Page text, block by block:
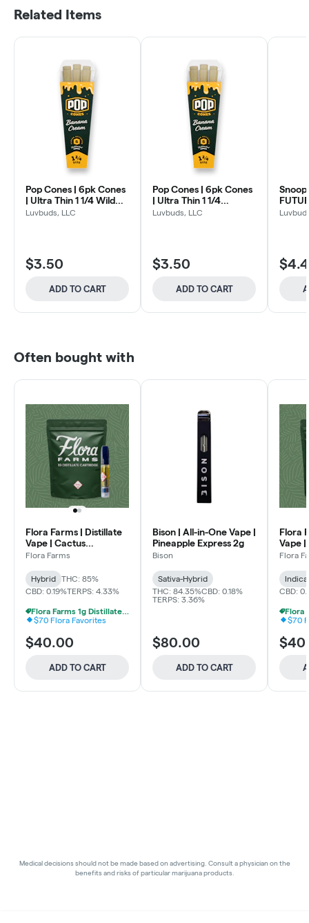
Related Items
Pop Cones | 6pk Cones
| Ultra Thin 1 1/4 Wild
Grape
Luvbuds, LLC
$3.50
ADD TO CART
Pop Cones | 6pk Cones
| Ultra Thin 1 1/4
Banana Cream
Luvbuds, LLC
$3.50
ADD TO CART
Snoop
Often bought with
Flora Farms | Distillate
Vape | Cactus
Quencher 1g
Flora Farms
Hybrid
THC: 85%
CBD: 0.19%TERPS: 4.33%
Flora Farms 1g Distillate Vapes 2 For $70
$70 Flora Favorites
$40.00
ADD TO CART
Bison | All-in-One Vape |
Pineapple Express 2g
Bison
Sativa-Hybrid
THC: 84.35%CBD: 0.18%
TERPS: 3.36%
$80.00
ADD TO CART
Flora
Vape |
Flora
Indica
CBD:
$70
Medical decisions should not be made based on advertising. Consult a physician on the
benefits and risks of particular marijuana products.